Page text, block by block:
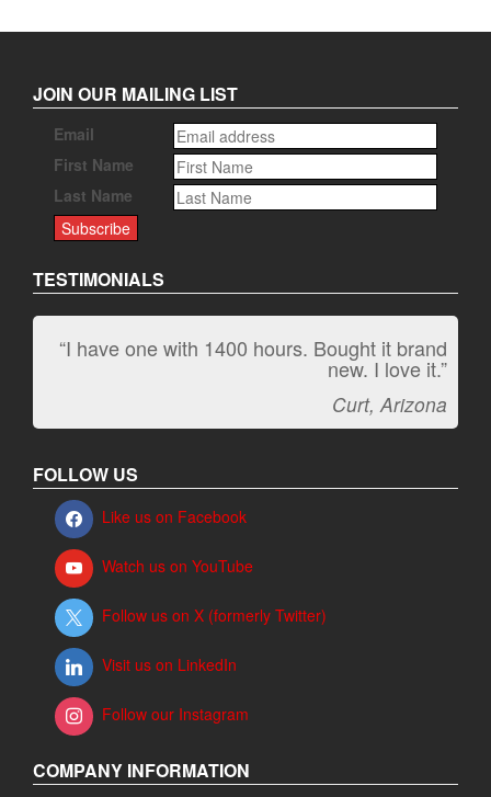
JOIN OUR MAILING LIST
Email
First Name
Last Name
TESTIMONIALS
“I have one with 1400 hours. Bought it brand
new. I love it.”
Curt, Arizona
“It kicks carpet butt!”
Jeff, Oregon
FOLLOW US
Like us on Facebook
Watch us on YouTube
Follow us on X (formerly Twitter)
Visit us on LinkedIn
Follow our Instagram
COMPANY INFORMATION